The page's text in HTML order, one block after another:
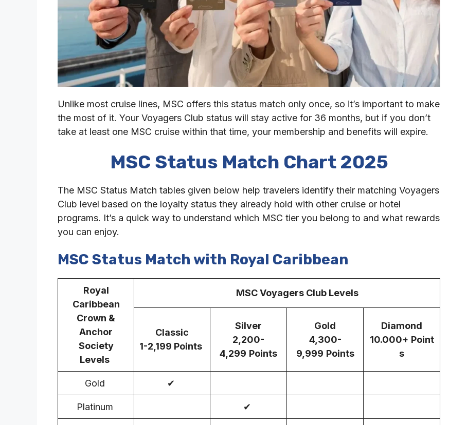
Unlike most cruise lines, MSC offers this status match only once, so it’s important to make
the most of it. Your Voyagers Club status will stay active for 36 months, but if you don’t
take at least one MSC cruise within that time, your membership and benefits will expire.
MSC Status Match Chart 2025
The MSC Status Match tables given below help travelers identify their matching Voyagers
Club level based on the loyalty status they already hold with other cruise or hotel
programs. It’s a quick way to understand which MSC tier you belong to and what rewards
you can enjoy.
MSC Status Match with Royal Caribbean
Royal
Caribbean
Crown &
Anchor
Society
Levels
MSC Voyagers Club Levels
Classic
1-2,199 Points
Silver
2,200-
4,299 Points
Gold
4,300-
9,999 Points
Diamond
10.000+ Point
s
Gold ✔
Platinum ✔